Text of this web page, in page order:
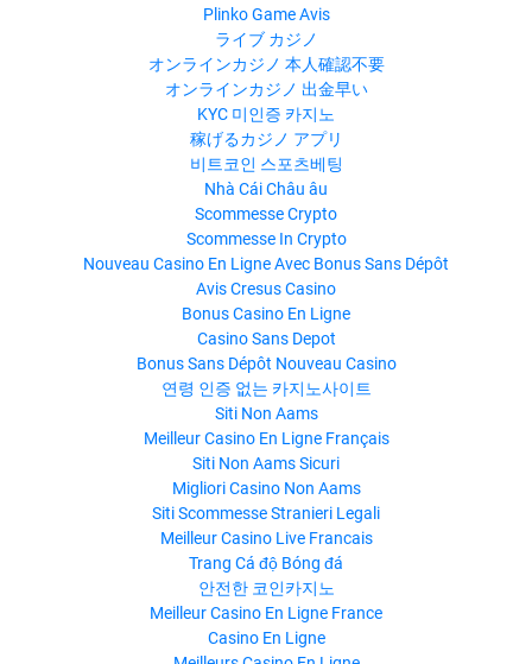
Plinko Game Avis
ライブ カジノ
オンラインカジノ 本人確認不要
オンラインカジノ 出金早い
KYC 미인증 카지노
稼げるカジノ アプリ
비트코인 스포츠베팅
Nhà Cái Châu âu
Scommesse Crypto
Scommesse In Crypto
Nouveau Casino En Ligne Avec Bonus Sans Dépôt
Avis Cresus Casino
Bonus Casino En Ligne
Casino Sans Depot
Bonus Sans Dépôt Nouveau Casino
연령 인증 없는 카지노사이트
Siti Non Aams
Meilleur Casino En Ligne Français
Siti Non Aams Sicuri
Migliori Casino Non Aams
Siti Scommesse Stranieri Legali
Meilleur Casino Live Francais
Trang Cá độ Bóng đá
안전한 코인카지노
Meilleur Casino En Ligne France
Casino En Ligne